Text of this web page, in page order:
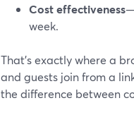
Cost effectiveness
week.
That’s exactly where a
and guests join from a
the difference between